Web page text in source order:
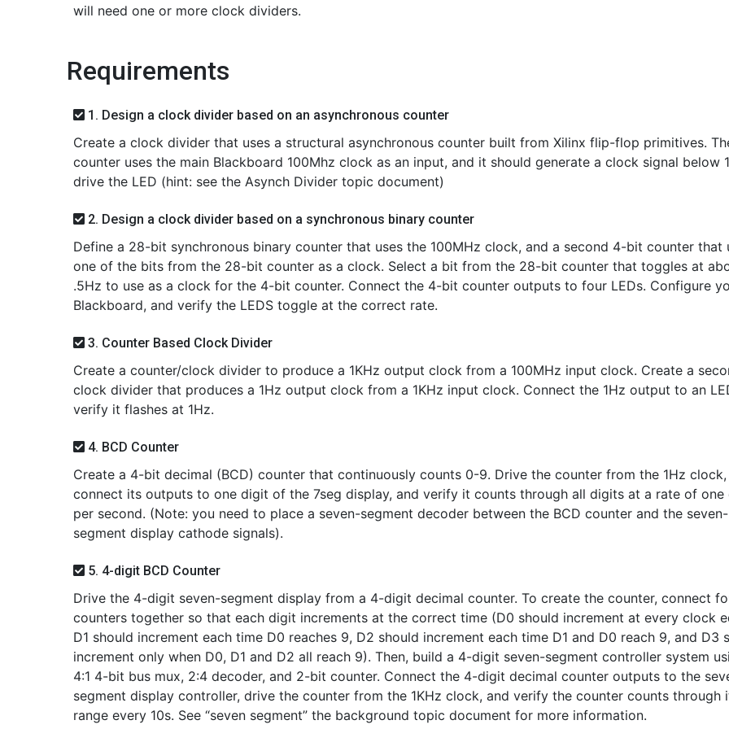
will need one or more clock dividers.
Requirements
1. Design a clock divider based on an asynchronous counter
Create a clock divider that uses a structural asynchronous counter built from Xilinx flip-flop primitives.
counter uses the main Blackboard 100Mhz clock as an input, and it should generate a clock signal below
drive the LED (hint: see the Asynch Divider topic document)
2. Design a clock divider based on a synchronous binary counter
Define a 28-bit synchronous binary counter that uses the 100MHz clock, and a second 4-bit counter that
one of the bits from the 28-bit counter as a clock. Select a bit from the 28-bit counter that toggles at
.5Hz to use as a clock for the 4-bit counter. Connect the 4-bit counter outputs to four LEDs. Configure
Blackboard, and verify the LEDS toggle at the correct rate.
3. Counter Based Clock Divider
Create a counter/clock divider to produce a 1KHz output clock from a 100MHz input clock. Create a
clock divider that produces a 1Hz output clock from a 1KHz input clock. Connect the 1Hz output to an
verify it flashes at 1Hz.
4. BCD Counter
Create a 4-bit decimal (BCD) counter that continuously counts 0-9. Drive the counter from the 1Hz clock,
connect its outputs to one digit of the 7seg display, and verify it counts through all digits at a rate of one
per second. (Note: you need to place a seven-segment decoder between the BCD counter and the seven-
segment display cathode signals).
5. 4-digit BCD Counter
Drive the 4-digit seven-segment display from a 4-digit decimal counter. To create the counter, connect
counters together so that each digit increments at the correct time (D0 should increment at every clock
D1 should increment each time D0 reaches 9, D2 should increment each time D1 and D0 reach 9, and D3
increment only when D0, D1 and D2 all reach 9). Then, build a 4-digit seven-segment controller system
4:1 4-bit bus mux, 2:4 decoder, and 2-bit counter. Connect the 4-digit decimal counter outputs to the
segment display controller, drive the counter from the 1KHz clock, and verify the counter counts through
range every 10s. See “seven segment” the background topic document for more information.